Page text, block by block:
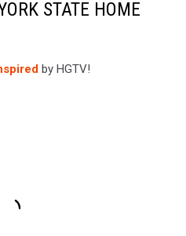
STATE HOME
by HGTV!